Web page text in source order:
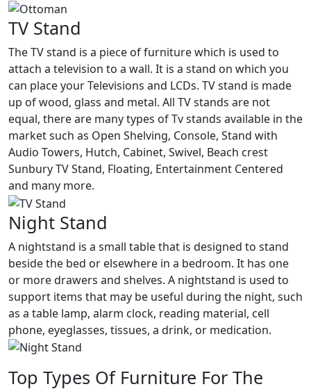
TV Stand
The TV stand is a piece of furniture which is used to
attach a television to a wall. It is a stand on which you
can place your Televisions and LCDs. TV stand is made
up of wood, glass and metal. All TV stands are not
equal, there are many types of Tv stands available in the
market such as Open Shelving, Console, Stand with
Audio Towers, Hutch, Cabinet, Swivel, Beach crest
Sunbury TV Stand, Floating, Entertainment Centered
and many more.
Night Stand
A nightstand is a small table that is designed to stand
beside the bed or elsewhere in a bedroom. It has one
or more drawers and shelves. A nightstand is used to
support items that may be useful during the night, such
as a table lamp, alarm clock, reading material, cell
phone, eyeglasses, tissues, a drink, or medication.
Top Types Of Furniture For The